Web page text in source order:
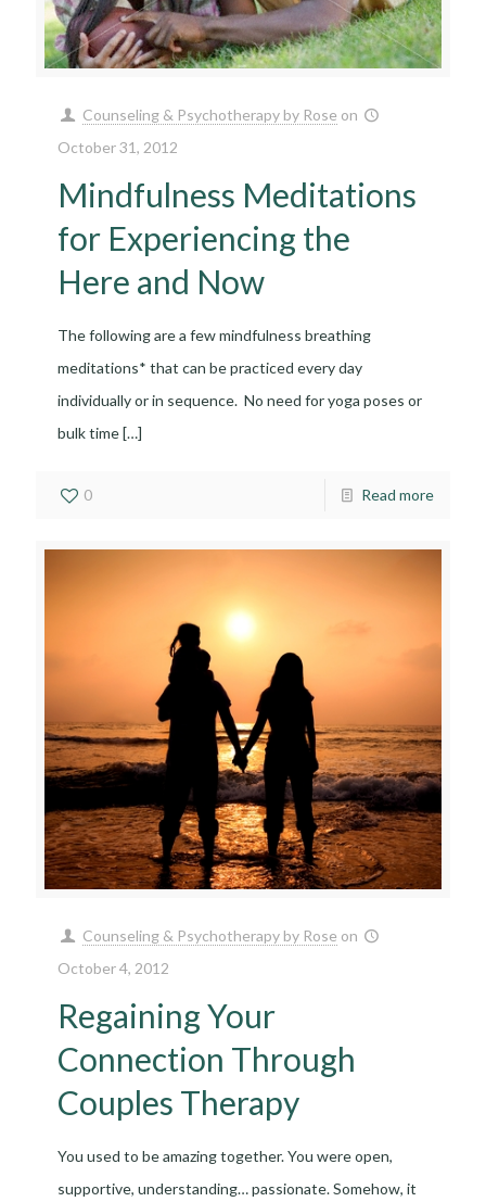
Counseling & Psychotherapy by Rose on
October 31, 2012
Mindfulness Meditations
for Experiencing the
Here and Now
The following are a few mindfulness breathing
meditations* that can be practiced every day
individually or in sequence. No need for yoga poses or
bulk time[…]
0 Read more
Counseling & Psychotherapy by Rose on
October 4, 2012
Regaining Your
Connection Through
Couples Therapy
You used to be amazing together. You were open,
supportive, understanding… passionate. Somehow, it